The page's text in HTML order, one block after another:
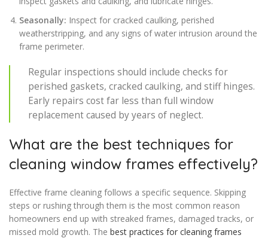
Seasonally: Inspect for cracked caulking, perished
weatherstripping, and any signs of water intrusion around the
frame perimeter.
Regular inspections should include checks for
perished gaskets, cracked caulking, and stiff hinges.
Early repairs cost far less than full window
replacement caused by years of neglect.
What are the best techniques for
cleaning window frames effectively?
Effective frame cleaning follows a specific sequence. Skipping
steps or rushing through them is the most common reason
homeowners end up with streaked frames, damaged tracks, or
missed mold growth. The best practices for cleaning frames